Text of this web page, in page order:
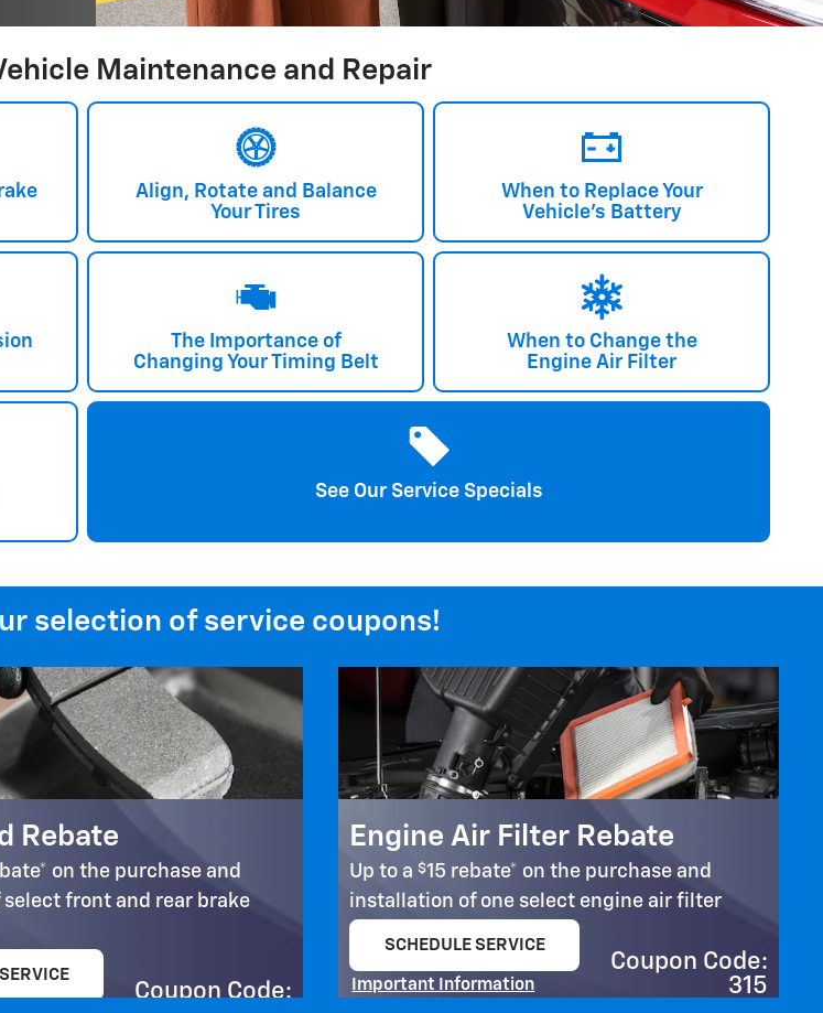
Maintenance and Repair
Align, Rotate and Balance
Your Tires
When to Replace Your
Vehicle's Battery
The Importance of
Changing Your Timing Belt
When to Change the
Engine Air Filter
See Our Service Specials
selection of service coupons!
Rebate
on the purchase and
front and rear brake
Coupon Code:
Engine Air Filter Rebate
Up to a$15 rebate* on the purchase and
installation of one select engine air filter
SCHEDULE SERVICE
Important Information
Open Details Modal
Coupon Code:
315